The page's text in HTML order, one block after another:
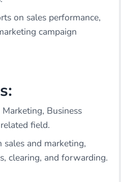
on sales performance,
campaign
Business
field.
sales and marketing,
clearing, and forwarding.